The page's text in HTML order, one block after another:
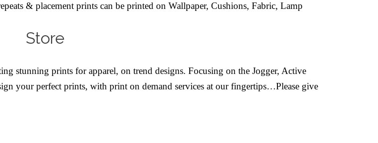
& placement prints can be printed on Wallpaper, Cushions, Fabric, Lamp
Store
stunning prints for apparel, on trend designs. Focusing on the Jogger, Active
your perfect prints, with print on demand services at our fingertips…Please give